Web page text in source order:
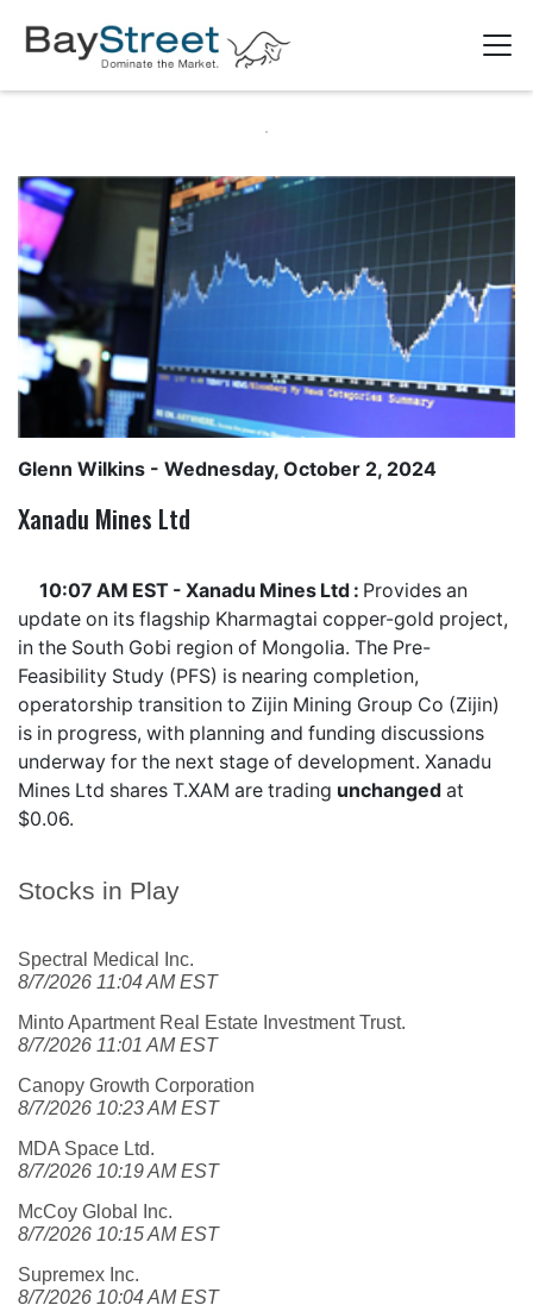
Stocks in Play
Spectral Medical Inc.
8/7/2026 11:04 AM EST
Minto Apartment Real Estate Investment Trust.
8/7/2026 11:01 AM EST
Canopy Growth Corporation
8/7/2026 10:23 AM EST
MDA Space Ltd.
8/7/2026 10:19 AM EST
McCoy Global Inc.
8/7/2026 10:15 AM EST
Supremex Inc.
8/7/2026 10:04 AM EST
Glenn Wilkins - Wednesday, October 2, 2024
Xanadu Mines Ltd
10:07 AM EST - Xanadu Mines Ltd : Provides an
update on its flagship Kharmagtai copper-gold project,
in the South Gobi region of Mongolia. The Pre-
Feasibility Study (PFS) is nearing completion,
operatorship transition to Zijin Mining Group Co (Zijin)
is in progress, with planning and funding discussions
underway for the next stage of development. Xanadu
Mines Ltd shares T.XAM are trading unchanged at
$0.06.